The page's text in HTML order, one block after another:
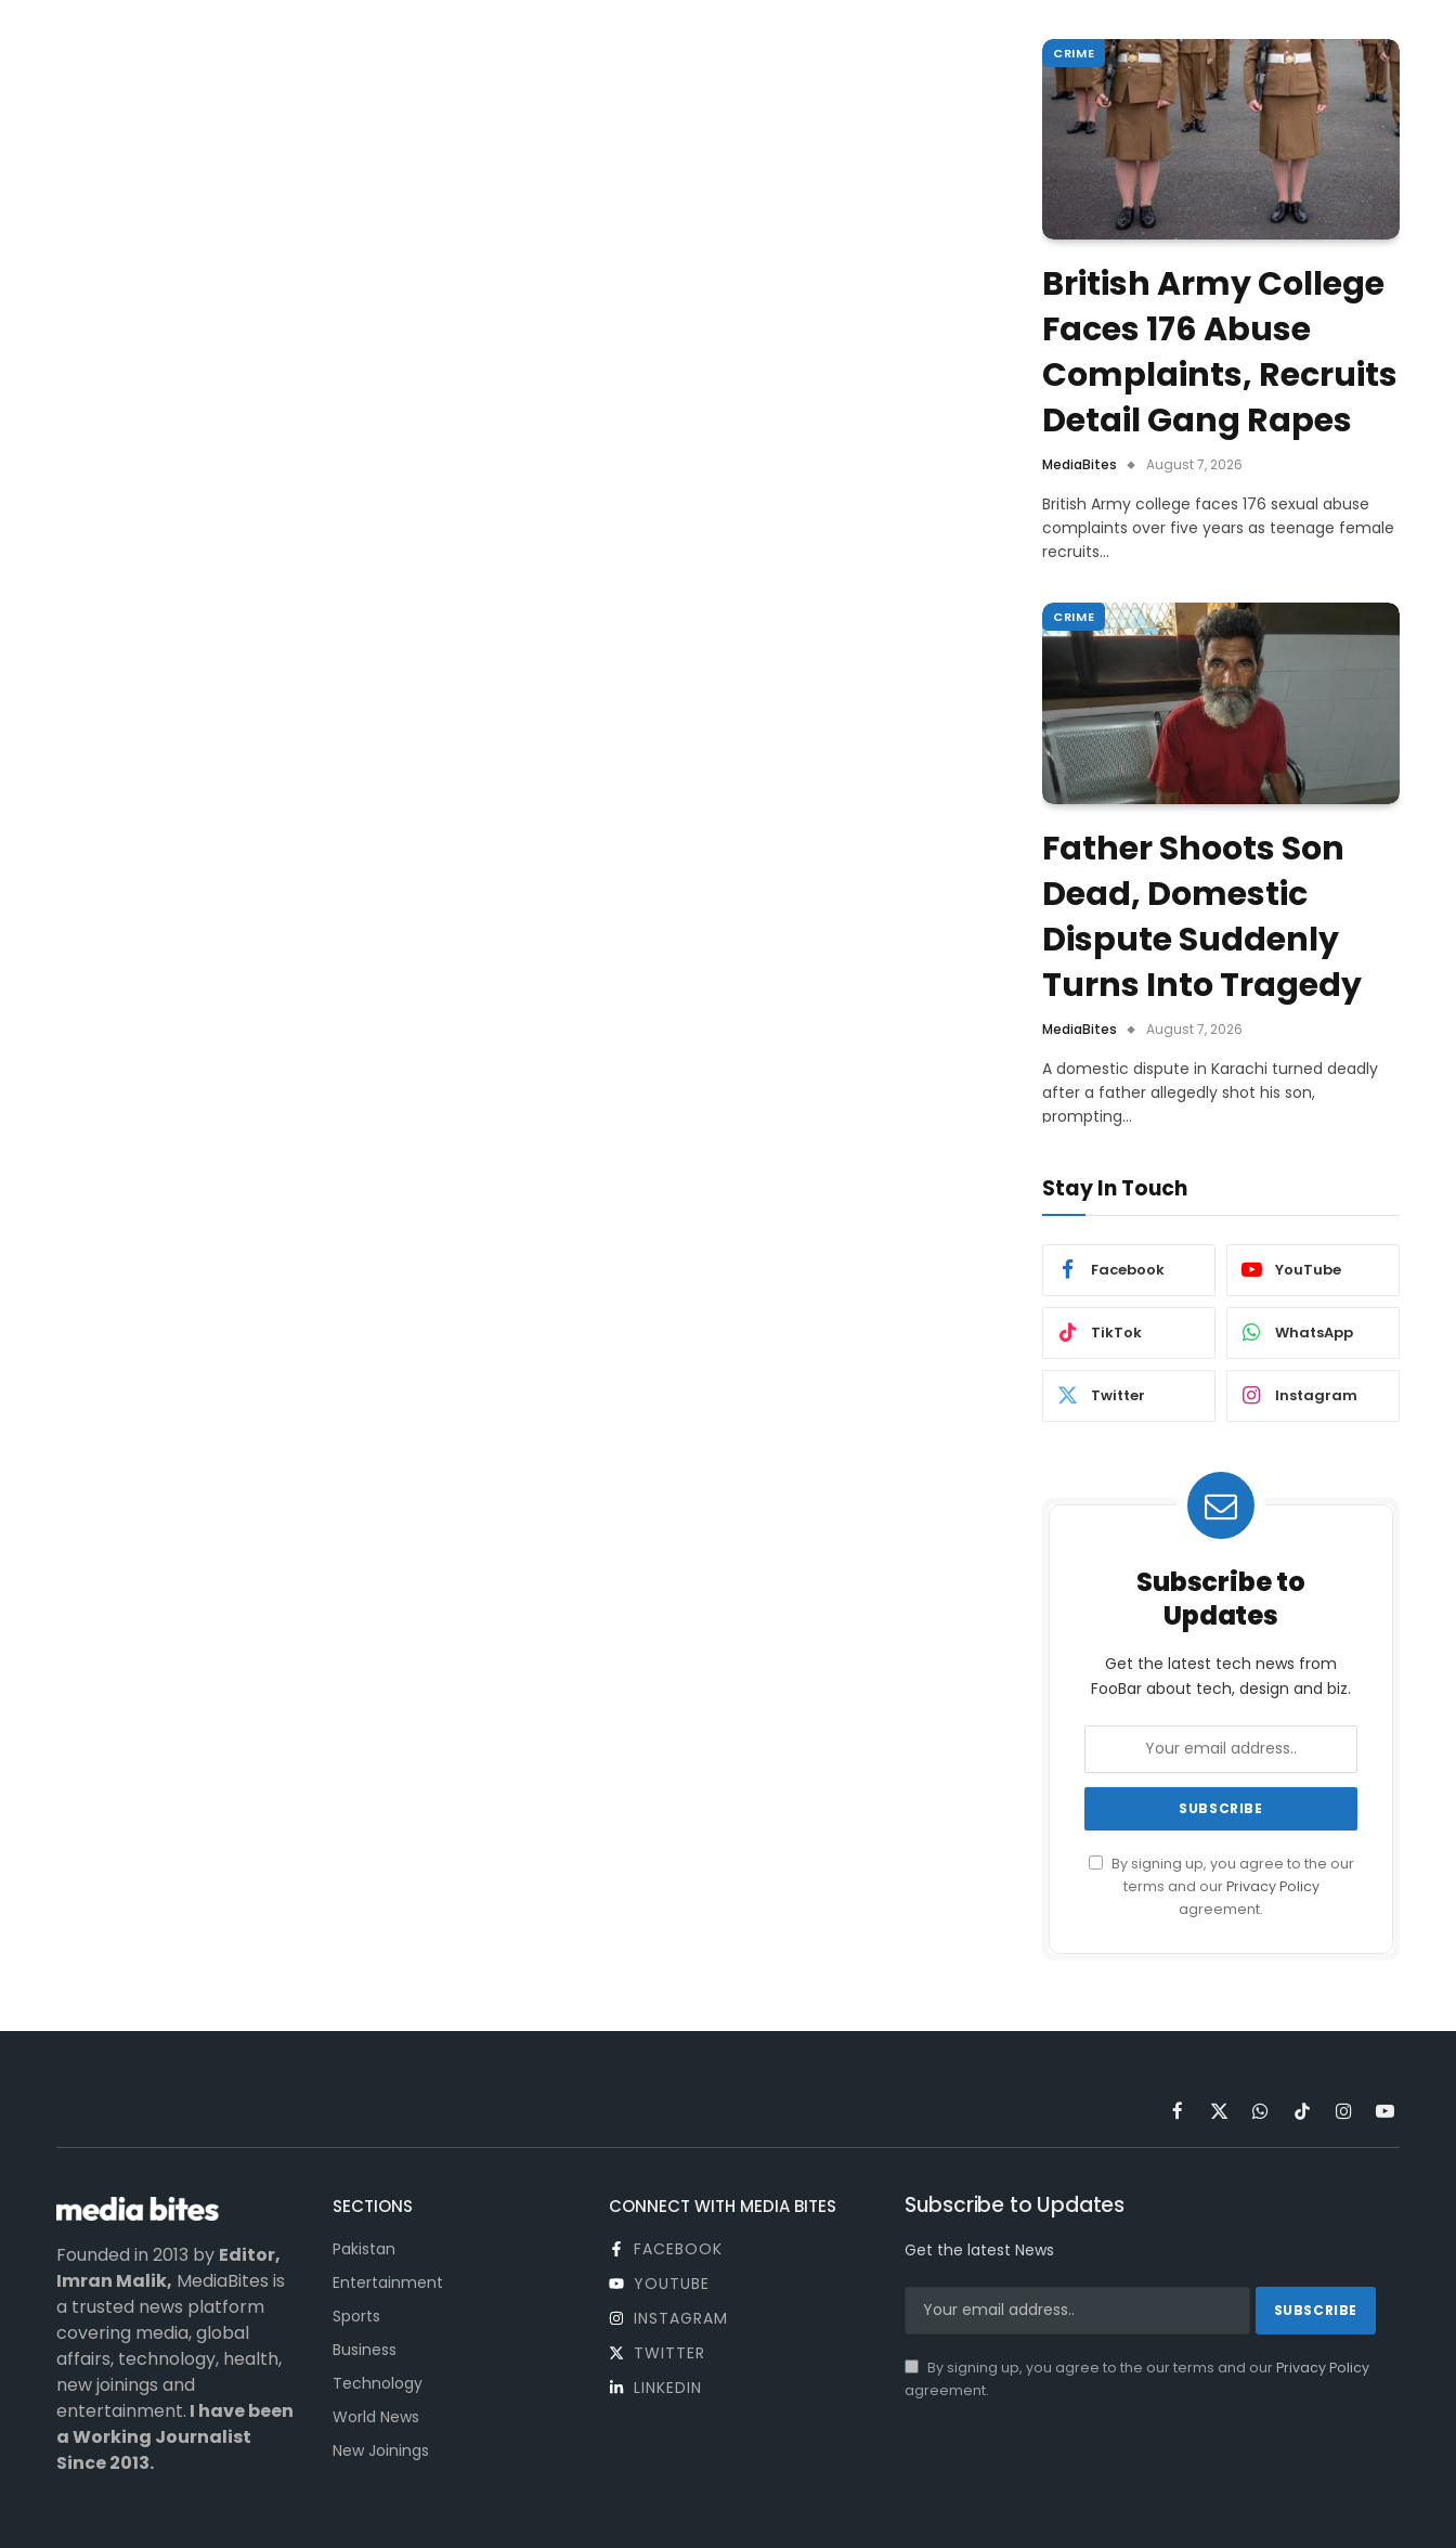
CRIME
British Army College
Faces 176 Abuse
Complaints, Recruits
Detail Gang Rapes
MediaBites August 7, 2026
British Army college faces 176 sexual abuse
complaints over five years as teenage female
recruits…
CRIME
Father Shoots Son
Dead, Domestic
Dispute Suddenly
Turns Into Tragedy
MediaBites August 7, 2026
A domestic dispute in Karachi turned deadly
after a father allegedly shot his son,
prompting…
Stay In Touch
Facebook YouTube
TikTok WhatsApp
Twitter Instagram
Subscribe to
Updates
Get the latest tech news from
FooBar about tech, design and biz.
By signing up, you agree to the our
terms and ourPrivacy Policy
agreement.
Facebook
X
(Twitter)
WhatsApp
TikTokInstagramYouTube
Founded in 2013 by Editor,
Imran Malik, MediaBites is
a trusted news platform
covering media, global
affairs, technology, health,
new joinings and
entertainment. I have been
a Working Journalist
Since 2013.
SECTIONS
Pakistan
Entertainment
Sports
Business
Technology
World News
New Joinings
CONNECT WITH MEDIA BITES
FACEBOOK
YOUTUBE
INSTAGRAM
TWITTER
LINKEDIN
Subscribe to Updates
Get the latest News
By signing up, you agree to the our terms and ourPrivacy Policy
agreement.